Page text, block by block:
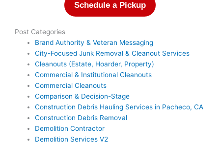
Schedule a Pickup
Post Categories
Brand Authority & Veteran Messaging
City-Focused Junk Removal & Cleanout Services
Cleanouts (Estate, Hoarder, Property)
Commercial & Institutional Cleanouts
Commercial Cleanouts
Comparison & Decision-Stage
Construction Debris Hauling Services in Pacheco, CA
Construction Debris Removal
Demolition Contractor
Demolition Services V2